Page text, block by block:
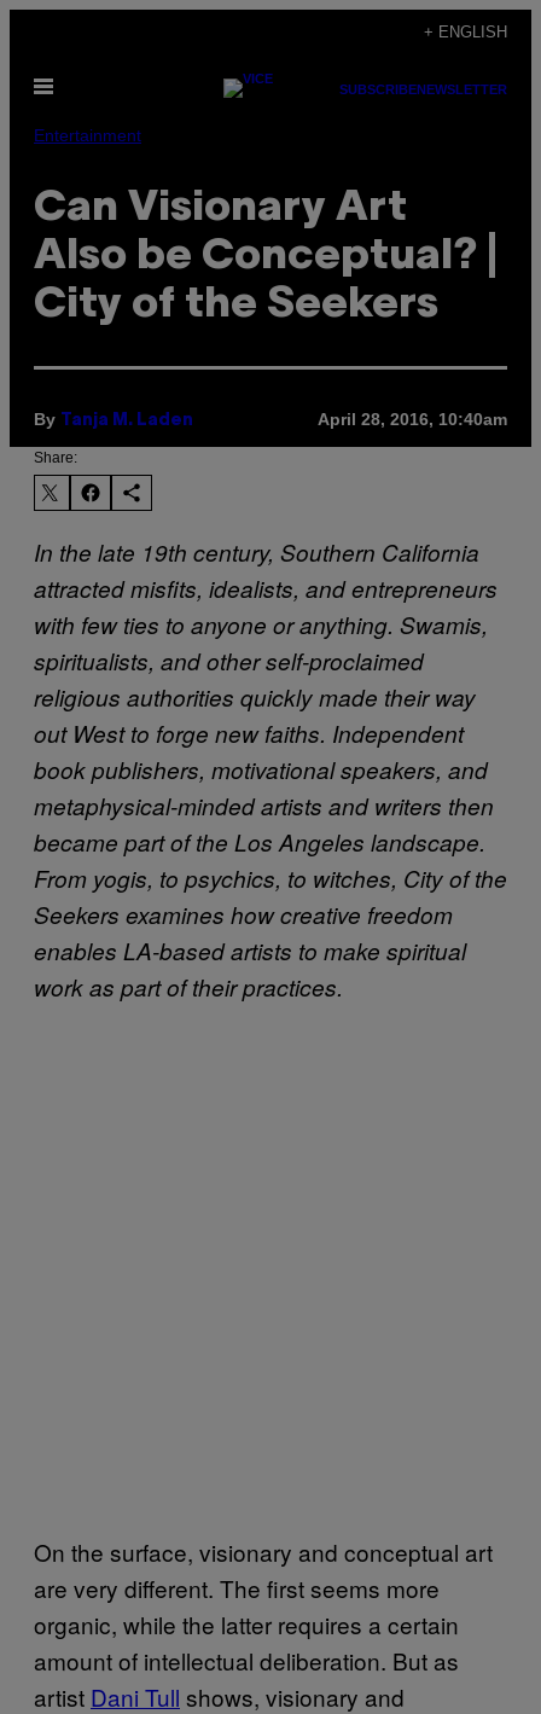
content
+ ENGLISH
Open
SUBSCRIBENEWSLETTER
Entertainment
Can Visionary Art
Also be Conceptual? |
City of the Seekers
By Tanja M. Laden April 28, 2016, 10:40am
Share:
In the late 19th century, Southern California
attracted misfits, idealists, and entrepreneurs
with few ties to anyone or anything. Swamis,
spiritualists, and other self-proclaimed
religious authorities quickly made their way
out West to forge new faiths. Independent
book publishers, motivational speakers, and
metaphysical-minded artists and writers then
became part of the Los Angeles landscape.
From yogis, to psychics, to witches, City of the
Seekers examines how creative freedom
enables LA-based artists to make spiritual
work as part of their practices.
On the surface, visionary and conceptual art
are very different. The first seems more
organic, while the latter requires a certain
amount of intellectual deliberation. But as
artist Dani Tull shows, visionary and